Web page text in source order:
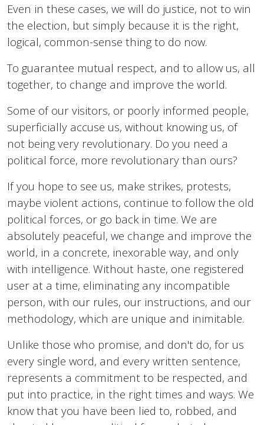
Even in these cases, we will do justice, not to win
the election, but simply because it is the right,
logical, common-sense thing to do now.
To guarantee mutual respect, and to allow us, all
together, to change and improve the world.
Some of our visitors, or poorly informed people,
superficially accuse us, without knowing us, of
not being very revolutionary. Do you need a
political force, more revolutionary than ours?
If you hope to see us, make strikes, protests,
maybe violent actions, continue to follow the old
political forces, or go back in time. We are
absolutely peaceful, we change and improve the
world, in a concrete, inexorable way, and only
with intelligence. Without haste, one registered
user at a time, eliminating any incompatible
person, with our rules, our instructions, and our
methodology, which are unique and inimitable.
Unlike those who promise, and don't do, for us
every single word, and every written sentence,
represents a commitment to be respected, and
put into practice, in the right times and ways. We
know that you have been lied to, robbed, and